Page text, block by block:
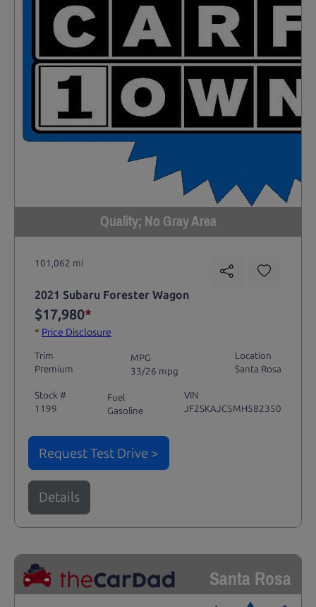
Quality; No Gray Area
101,062 mi
2021 Subaru Forester Wagon
$17,980*
* Price Disclosure
Trim
Premium
MPG
33/26 mpg
Location
Santa Rosa
Stock #
1199
Fuel
Gasoline
VIN
JF2SKAJC5MH582350
Request Test Drive >
Details
Santa Rosa